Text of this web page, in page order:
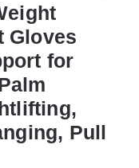
Gloves
for
Pull